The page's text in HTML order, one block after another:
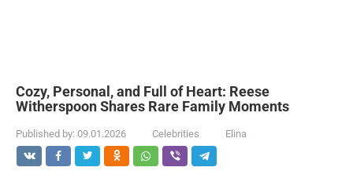
Cozy, Personal, and Full of Heart: Reese
Witherspoon Shares Rare Family Moments
Published by: 09.01.2026 Celebrities Elina